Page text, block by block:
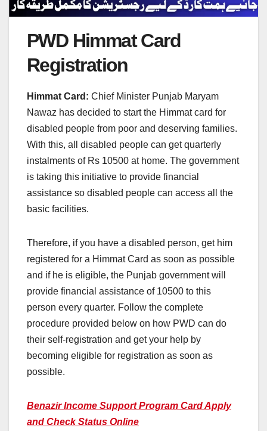
PWD Himmat Card
Registration
Himmat Card: Chief Minister Punjab Maryam
Nawaz has decided to start the Himmat card for
disabled people from poor and deserving families.
With this, all disabled people can get quarterly
instalments of Rs 10500 at home. The government
is taking this initiative to provide financial
assistance so disabled people can access all the
basic facilities.
Therefore, if you have a disabled person, get him
registered for a Himmat Card as soon as possible
and if he is eligible, the Punjab government will
provide financial assistance of 10500 to this
person every quarter. Follow the complete
procedure provided below on how PWD can do
their self-registration and get your help by
becoming eligible for registration as soon as
possible.
Benazir Income Support Program Card Apply
and Check Status Online